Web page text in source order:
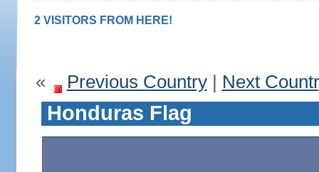
2 VISITORS FROM HERE!
« Previous Country| Next
Honduras Flag